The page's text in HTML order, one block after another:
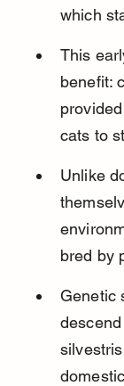
which
This
benefit:
cats to
Unlike
bred by
Genetic